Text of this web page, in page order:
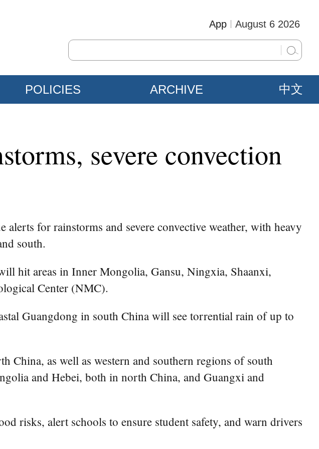
August 6 2026
App
POLICIES ARCHIVE 中文
severe convection
for rainstorms and severe convective weather, with heavy
south.
hit areas in Inner Mongolia, Gansu, Ningxia, Shaanxi,
Center (NMC).
Guangdong in south China will see torrential rain of up to
as well as western and southern regions of south
and Hebei, both in north China, and Guangxi and
risks, alert schools to ensure student safety, and warn drivers